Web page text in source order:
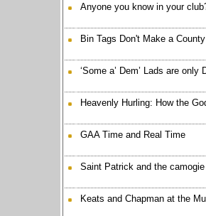
Anyone you know in your
Bin Tags Don't Make a County
‘Some a’ Dem’ Lads are
Heavenly Hurling: How the
GAA Time and Real Time
Saint Patrick and the
Keats and Chapman at the